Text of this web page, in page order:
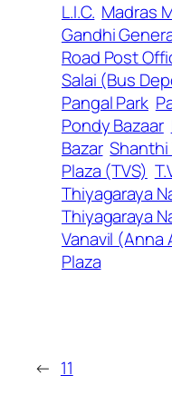
L.I.C. Madras
Gandhi
Road Post
Salai (Bus
Pangal Park
Pondy Bazaar
Bazar
Plaza (TVS)
Thiyagaraya
Thiyagaraya
Vanavil (Anna
Plaza
← 11